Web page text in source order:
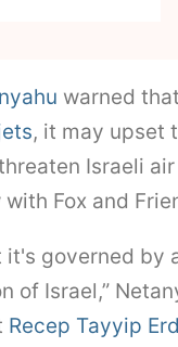
warned
, it may upset
Israeli
Fox and
it's governed by
of Israel,”
Recep Tayyip